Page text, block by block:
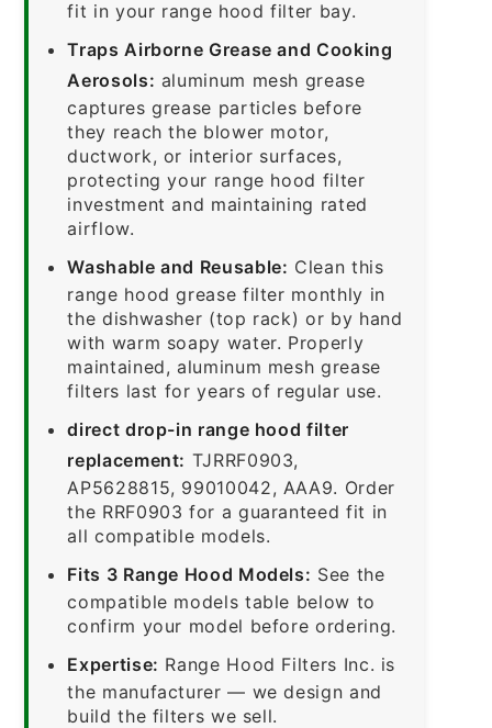
fit in your range hood filter bay.
Traps Airborne Grease and Cooking
Aerosols: aluminum mesh grease
captures grease particles before
they reach the blower motor,
ductwork, or interior surfaces,
protecting your range hood filter
investment and maintaining rated
airflow.
Washable and Reusable: Clean this
range hood grease filter monthly in
the dishwasher (top rack) or by hand
with warm soapy water. Properly
maintained, aluminum mesh grease
filters last for years of regular use.
direct drop-in range hood filter
replacement: TJRRF0903,
AP5628815, 99010042, AAA9. Order
the RRF0903 for a guaranteed fit in
all compatible models.
Fits 3 Range Hood Models: See the
compatible models table below to
confirm your model before ordering.
Expertise: Range Hood Filters Inc. is
the manufacturer — we design and
build the filters we sell.